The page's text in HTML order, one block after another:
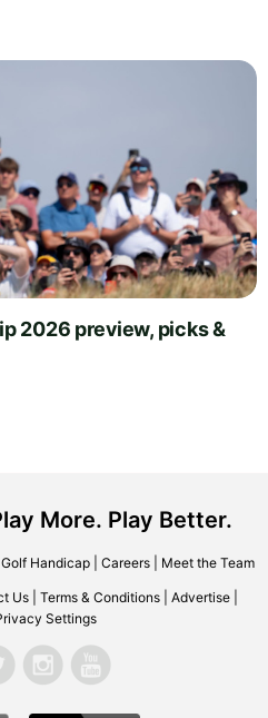
2026 preview, picks &
More. Play Better.
Handicap| Careers| Meet the Team
Us Terms & Conditions Advertise
Settings